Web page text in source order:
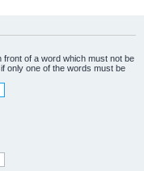
front of a word which must not be
only one of the words must be